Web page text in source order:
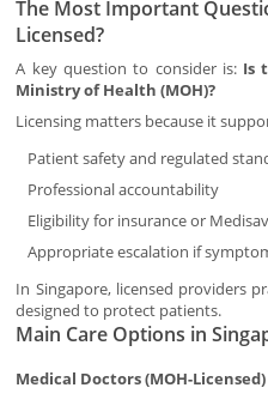
The Most Important
Licensed?
A key question to consider is: Is
Ministry of Health (MOH)?
Licensing matters because it
Patient safety and regulated
Professional accountability
Eligibility for insurance or
Appropriate escalation if
In Singapore, licensed providers
designed to protect patients.
Main Care Options in
Medical Doctors (MOH-Licensed)